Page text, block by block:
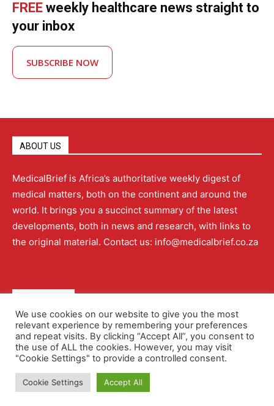
FREE weekly healthcare news straight to
your inbox
SUBSCRIBE NOW
ABOUT US
MedicalBrief is Africa’s authoritative weekly digest of
medical matters, both on the continent and around the
world. It brings you a succinct summary of the latest
developments, both in news and research, with links to
the original material. Contact us: info@medicalbrief.co.za
About Advertising Contact Us Editorial Policy
Terms and Conditions Privacy Policy
We use cookies on our website to give you the most
relevant experience by remembering your preferences
and repeat visits. By clicking “Accept All”, you consent to
the use of ALL the cookies. However, you may visit
"Cookie Settings" to provide a controlled consent.
Cookie Settings Accept All